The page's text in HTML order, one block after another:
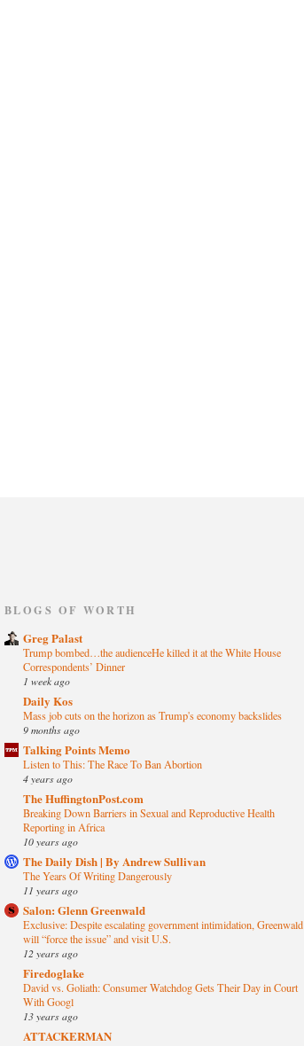
BLOGS OF WORTH
Greg Palast
Trump bombed…the audienceHe killed it at the White House
Correspondents’ Dinner
1 week ago
Daily Kos
Mass job cuts on the horizon as Trump's economy backslides
9 months ago
Talking Points Memo
Listen to This: The Race To Ban Abortion
4 years ago
The HuffingtonPost.com
Breaking Down Barriers in Sexual and Reproductive Health
Reporting in Africa
10 years ago
The Daily Dish | By Andrew Sullivan
The Years Of Writing Dangerously
11 years ago
Salon: Glenn Greenwald
Exclusive: Despite escalating government intimidation, Greenwald
will “force the issue” and visit U.S.
12 years ago
Firedoglake
David vs. Goliath: Consumer Watchdog Gets Their Day in Court
With Googl
13 years ago
ATTACKERMAN